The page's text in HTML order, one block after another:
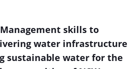
skills to
water infrastructure
sustainable water for the